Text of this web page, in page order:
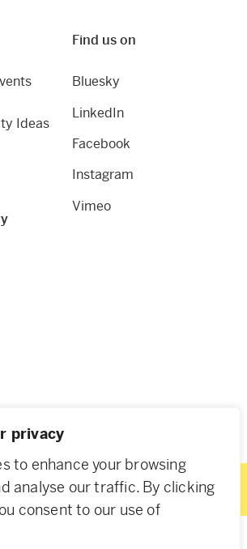
privacy
to enhance your browsing
analyse our traffic. By clicking
consent to our use of
Ideas
Find us on
Bluesky
LinkedIn
Facebook
Instagram
Vimeo
Scottish Charity: SC053961.